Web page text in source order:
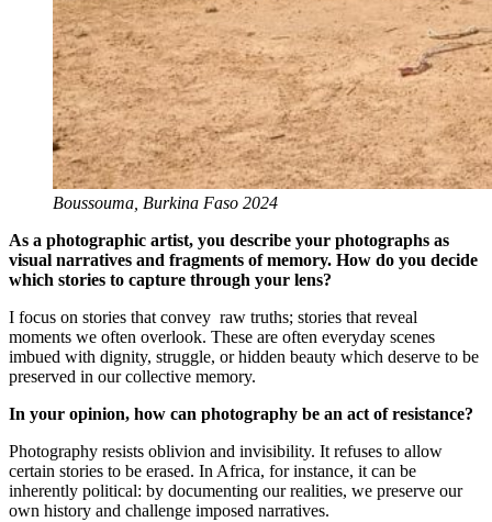
Boussouma, Burkina Faso 2024
As a photographic artist, you describe your photographs as
visual narratives and fragments of memory. How do you decide
which stories to capture through your lens?
I focus on stories that convey raw truths; stories that reveal
moments we often overlook. These are often everyday scenes
imbued with dignity, struggle, or hidden beauty which deserve to be
preserved in our collective memory.
In your opinion, how can photography be an act of resistance?
Photography resists oblivion and invisibility. It refuses to allow
certain stories to be erased. In Africa, for instance, it can be
inherently political: by documenting our realities, we preserve our
own history and challenge imposed narratives.